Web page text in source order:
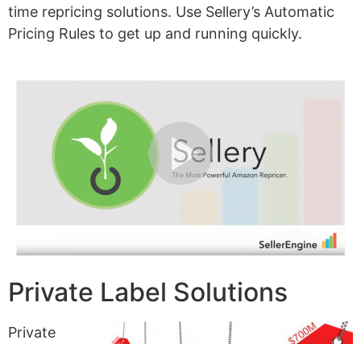
time repricing solutions. Use Sellery’s Automatic
Pricing Rules to get up and running quickly.
Private Label Solutions
Private